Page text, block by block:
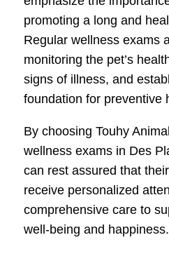
promoting a long and
Regular wellness exams
monitoring the pet’s
signs of illness, and
foundation for preventive
By choosing Touhy
wellness exams in Des
can rest assured that
receive personalized
comprehensive care to
well-being and happiness.